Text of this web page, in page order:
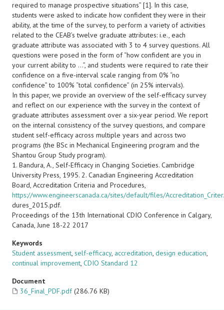
required to manage prospective situations” [1]. In this case,
students were asked to indicate how confident they were in their
ability, at the time of the survey, to perform a variety of activities
related to the CEAB’s twelve graduate attributes: i.e., each
graduate attribute was associated with 3 to 4 survey questions. All
questions were posed in the form of “how confident are you in
your current ability to …”, and students were required to rate their
confidence on a five-interval scale ranging from 0% “no
confidence” to 100% “total confidence” (in 25% intervals).
In this paper, we provide an overview of the self-efficacy survey
and reflect on our experience with the survey in the context of
graduate attributes assessment over a six-year period. We report
on the internal consistency of the survey questions, and compare
student self-efficacy across multiple years and across two
programs (the BSc in Mechanical Engineering program and the
Shantou Group Study program).
1. Bandura, A., Self-Efficacy in Changing Societies. Cambridge
University Press, 1995. 2. Canadian Engineering Accreditation
Board, Accreditation Criteria and Procedures,
https://www.engineerscanada.ca/sites/default/files/
dures_2015.pdf.
Proceedings of the 13th International CDIO Conference in Calgary,
Canada, June 18-22 2017
Keywords
Student assessment, self-efficacy, accreditation, design education,
continual improvement, CDIO Standard 12
Document
36_Final_PDF.pdf (286.76 KB)